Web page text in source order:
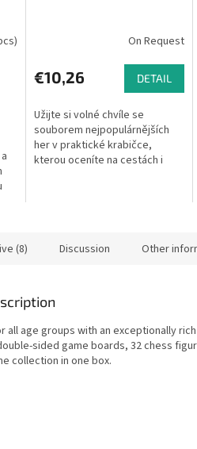
On Request
€10,26 DETAIL
Užijte si volné chvíle se
souborem nejpopulárnějších
her v praktické krabičce,
kterou oceníte na cestách i
(8) Discussion Other
all age groups with an exceptionally
sided game boards, 32 chess
collection in one box.